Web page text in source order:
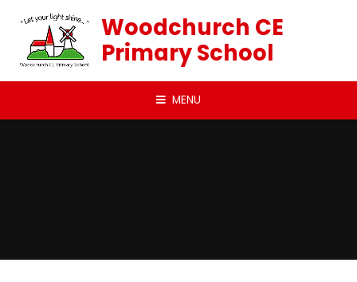
Woodchurch CE
Primary School
MENU